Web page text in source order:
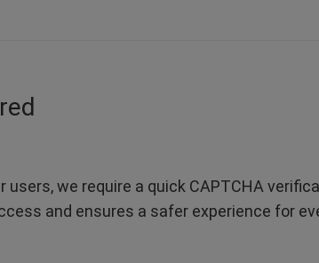
we require a quick CAPTCHA
and ensures a safer experience for